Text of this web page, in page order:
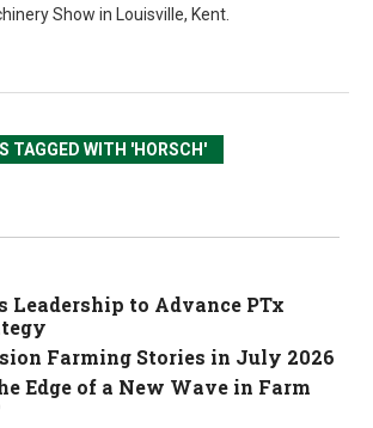
Show in Louisville, Kent.
TAGGED WITH 'HORSCH'
Leadership to Advance PTx
Farming Stories in July 2026
Edge of a New Wave in Farm